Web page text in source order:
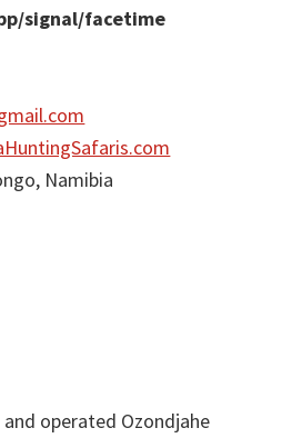
signal/facetime
Namibia
operated Ozondjahe